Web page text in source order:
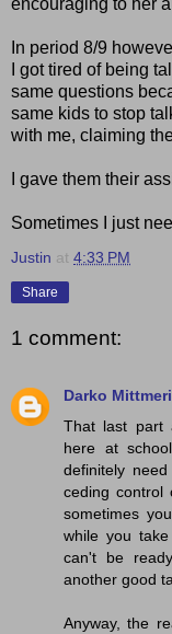
In period 8/9
I got tired of being
same questions
same kids to stop
with me, claiming
I gave them their
Sometimes I just
Justin at 4:33 PM
Share
1 comment:
Darko
That last part
here at
definitely
ceding control
sometimes
while you
can't be
another good
Anyway, the